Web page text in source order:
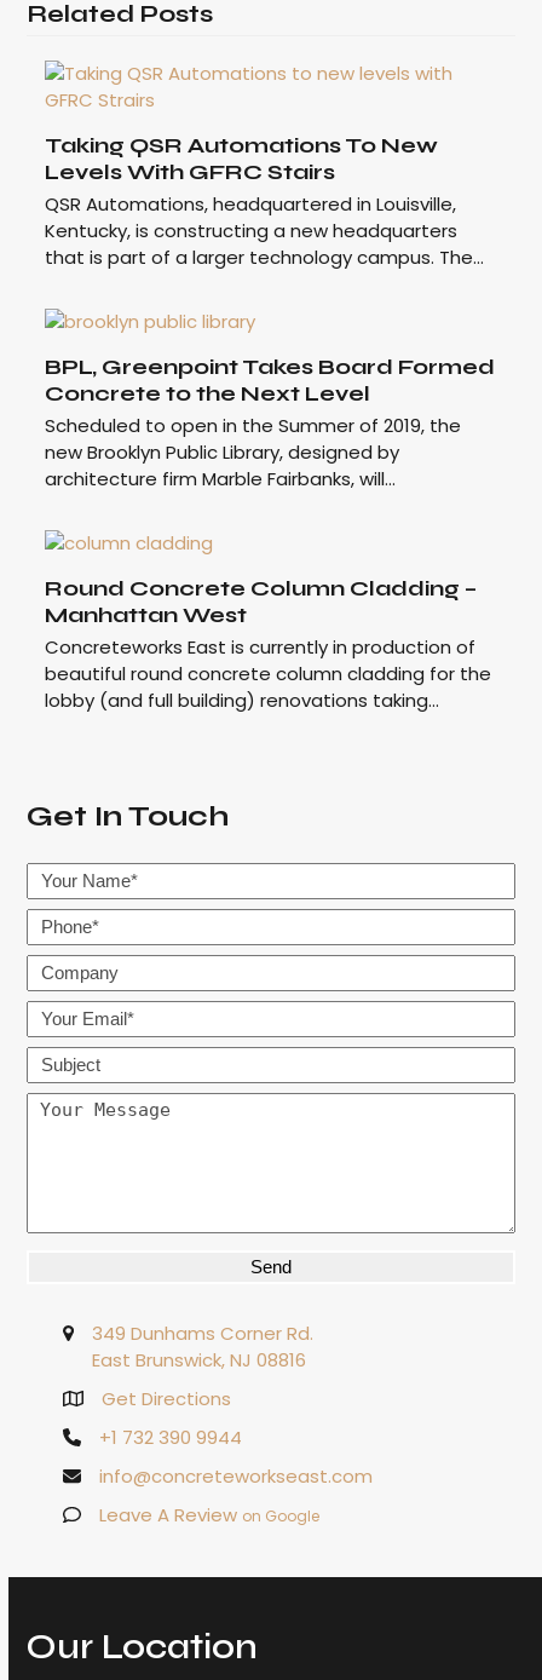
Related Posts
Taking QSR Automations To New
Levels With GFRC Stairs
QSR Automations, headquartered in Louisville,
Kentucky, is constructing a new headquarters
that is part of a larger technology campus. The…
BPL, Greenpoint Takes Board Formed
Concrete to the Next Level
Scheduled to open in the Summer of 2019, the
new Brooklyn Public Library, designed by
architecture firm Marble Fairbanks, will…
Round Concrete Column Cladding –
Manhattan West
Concreteworks East is currently in production of
beautiful round concrete column cladding for the
lobby (and full building) renovations taking…
Get In Touch
349 Dunhams Corner Rd.
East Brunswick, NJ 08816
Get Directions
+1 732 390 9944
info@concreteworkseast.com
Leave A Review on Google
Our Location